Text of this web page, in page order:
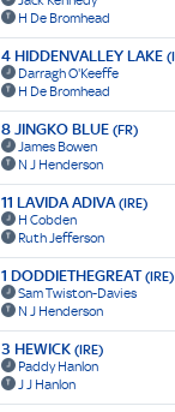
H De Bromhead
4 HIDDENVALLEY LAKE
Darragh O'Keeffe
H De Bromhead
8 JINGKO BLUE (FR)
James Bowen
N J Henderson
11 LAVIDA ADIVA(IRE)
H Cobden
Ruth Jefferson
1 DODDIETHEGREAT(IRE)
Sam Twiston-Davies
N J Henderson
3 HEWICK (IRE)
Paddy Hanlon
J J Hanlon